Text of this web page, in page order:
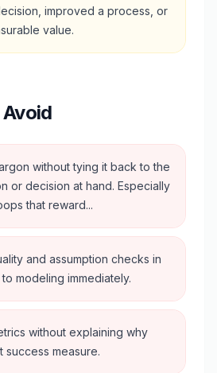
improved a process, or
value.
without tying it back to the
or decision at hand. Especially
that reward...
and assumption checks in
modeling immediately.
without explaining why
success measure.